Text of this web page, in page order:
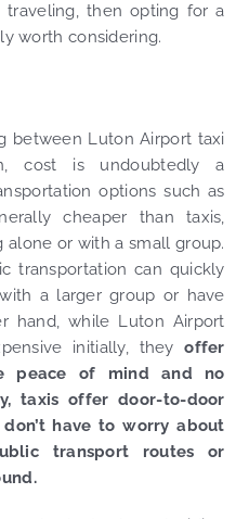
then opting for a
worth considering.
between Luton Airport taxi
cost is undoubtedly a
options such as
cheaper than taxis,
alone or with a small group.
transportation can quickly
a larger group or have
hand, while Luton Airport
initially, theyoffer
peace of mind and no
taxis offer door-to-door
have to worry about
transport routes or